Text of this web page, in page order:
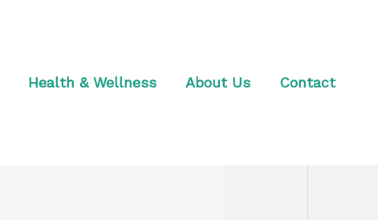
Health & Wellness About Us Contact